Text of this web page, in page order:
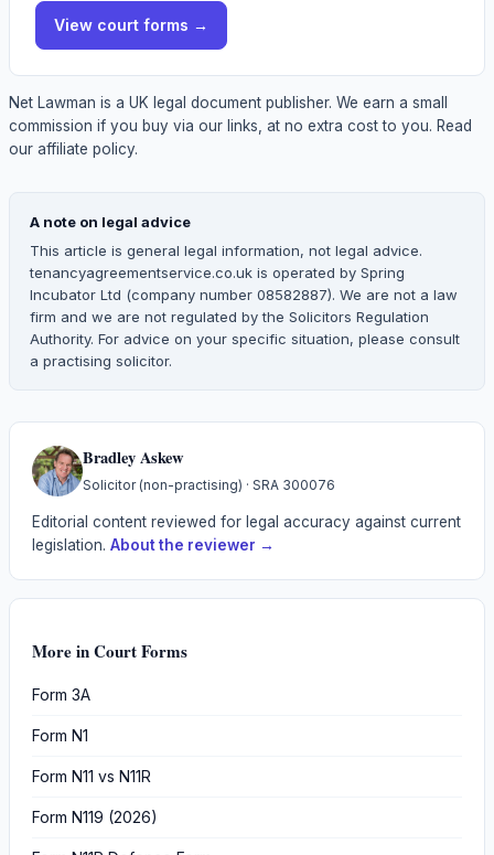
View court forms →
Net Lawman is a UK legal document publisher. We earn a small
commission if you buy via our links, at no extra cost to you. Read
our affiliate policy.
A note on legal advice
This article is general legal information, not legal advice.
tenancyagreementservice.co.uk is operated by Spring
Incubator Ltd (company number 08582887). We are not a law
firm and we are not regulated by the Solicitors Regulation
Authority. For advice on your specific situation, please consult
a practising solicitor.
Bradley Askew
Solicitor (non-practising) · SRA 300076
Editorial content reviewed for legal accuracy against current
legislation. About the reviewer →
More inCourt Forms
Form 3A
Form N1
Form N11 vs N11R
Form N119 (2026)